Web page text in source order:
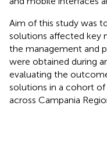
Aim of this study was
solutions affected key
the management and
were obtained during
evaluating the
solutions in a cohort
across Campania